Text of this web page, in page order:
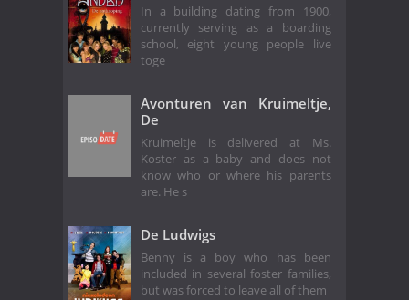
In a building dating from 1900,
currently serving as a boarding
school, eight young people live
toge
Avonturen van Kruimeltje,
De
Kruimeltje is delivered at Ms.
Koster as a baby and does not
know who or where his parents
are. He s
De Ludwigs
Benny is a boy who has been
included in several foster families,
but was forced to leave all of them